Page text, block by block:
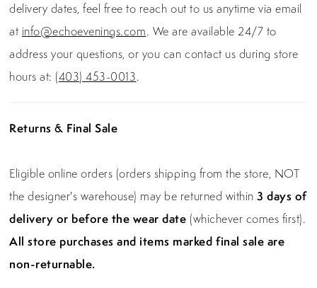
delivery dates, feel free to reach out to us anytime via email
at info@echoevenings.com. We are available 24/7 to
address your questions, or you can contact us during store
hours at: (403) 453-0013.
Returns & Final Sale
Eligible online orders (orders shipping from the store, NOT
the designer's warehouse) may be returned within3 days of
delivery or before the wear date (whichever comes first).
All store purchases and items marked final sale are
non-returnable.